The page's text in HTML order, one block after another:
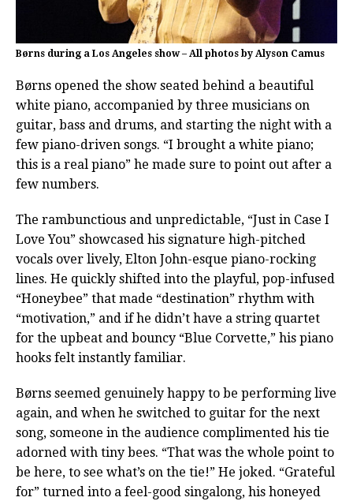
Børns during a Los Angeles show – All photos by Alyson Camus
Børns opened the show seated behind a beautiful
white piano, accompanied by three musicians on
guitar, bass and drums, and starting the night with a
few piano-driven songs. “I brought a white piano;
this is a real piano” he made sure to point out after a
few numbers.
The rambunctious and unpredictable, “Just in Case I
Love You” showcased his signature high-pitched
vocals over lively, Elton John-esque piano-rocking
lines. He quickly shifted into the playful, pop-infused
“Honeybee” that made “destination” rhythm with
“motivation,” and if he didn’t have a string quartet
for the upbeat and bouncy “Blue Corvette,” his piano
hooks felt instantly familiar.
Børns seemed genuinely happy to be performing live
again, and when he switched to guitar for the next
song, someone in the audience complimented his tie
adorned with tiny bees. “That was the whole point to
be here, to see what’s on the tie!” He joked. “Grateful
for” turned into a feel-good singalong, his honeyed